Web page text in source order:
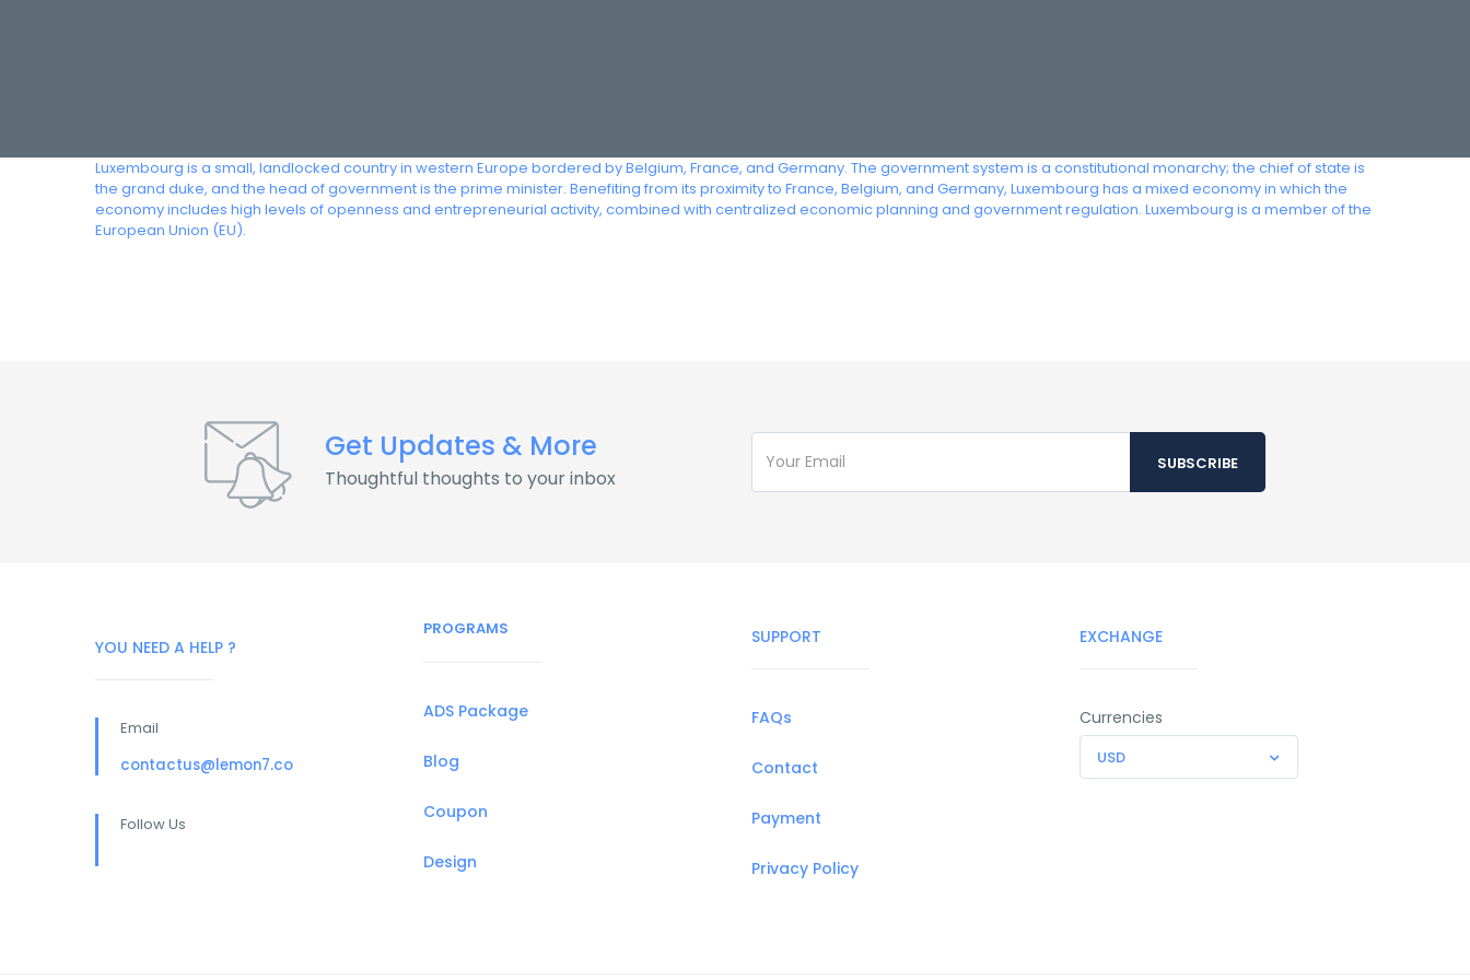
Luxembourg is a small, landlocked country in western Europe bordered by Belgium, France, and Germany. The government system is a constitutional monarchy; the chief of state is
the grand duke, and the head of government is the prime minister. Benefiting from its proximity to France, Belgium, and Germany, Luxembourg has a mixed economy in which the
economy includes high levels of openness and entrepreneurial activity, combined with centralized economic planning and government regulation. Luxembourg is a member of the
European Union (EU).
Get Updates & More
Thoughtful thoughts to your inbox
YOU NEED A HELP ?
Email
contactus@lemon7.co
Follow Us
PROGRAMS
ADS Package
Blog
Coupon
Design
SUPPORT
FAQs
Contact
Payment
Privacy Policy
EXCHANGE
Currencies
USD